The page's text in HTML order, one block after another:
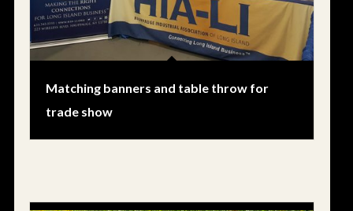
Matching banners and table throw for
trade show